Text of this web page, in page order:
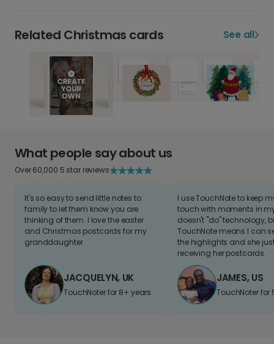
Related Christmas cards See all
What people say about us
Over 60,000 5 star reviews
It's so easy to send little notes to
family to let them know you are
thinking of them. I love the easter
and Christmas postcards for my
granddaughter
JACQUELYN, UK
TouchNoter for 8+ years.
I use TouchNote to keep
touch with moments in
doesn't "do" technology,
TouchNote means I can
the highlights and she
receiving her postcards.
JAMES, US
TouchNoter for